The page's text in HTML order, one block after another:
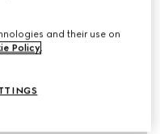
and their use on
Policy.